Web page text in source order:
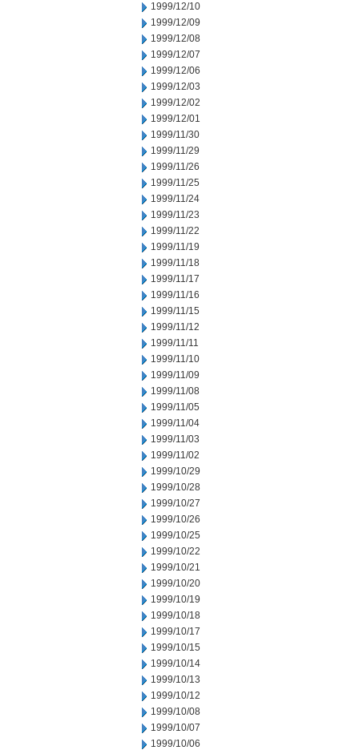
1999/12/10
1999/12/09
1999/12/08
1999/12/07
1999/12/06
1999/12/03
1999/12/02
1999/12/01
1999/11/30
1999/11/29
1999/11/26
1999/11/25
1999/11/24
1999/11/23
1999/11/22
1999/11/19
1999/11/18
1999/11/17
1999/11/16
1999/11/15
1999/11/12
1999/11/11
1999/11/10
1999/11/09
1999/11/08
1999/11/05
1999/11/04
1999/11/03
1999/11/02
1999/10/29
1999/10/28
1999/10/27
1999/10/26
1999/10/25
1999/10/22
1999/10/21
1999/10/20
1999/10/19
1999/10/18
1999/10/17
1999/10/15
1999/10/14
1999/10/13
1999/10/12
1999/10/08
1999/10/07
1999/10/06